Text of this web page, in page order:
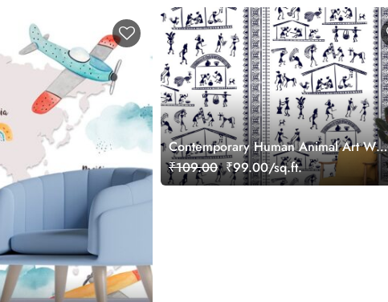
Contemporary Human Animal Art Wall
Decor Wallpaper
₹109.00 ₹99.00/sq.ft.